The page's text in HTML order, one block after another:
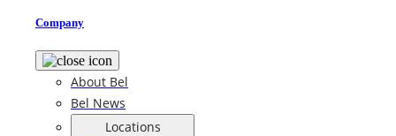
Company
About Bel
Bel News
Locations